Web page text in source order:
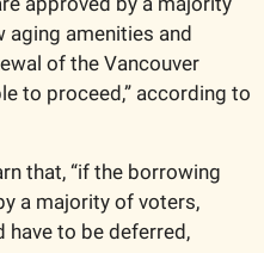
amenities and
of the Vancouver
to proceed,” according to
that, “if the borrowing
a majority of voters,
have to be deferred,